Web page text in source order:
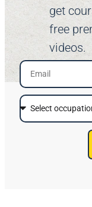
get
free
videos.